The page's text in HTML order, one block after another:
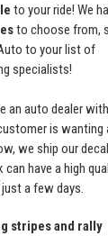
to your ride! We
to choose from,
to your list of
specialists!
an auto dealer
is wanting
we ship our
have a high
a few days.
stripes and rally